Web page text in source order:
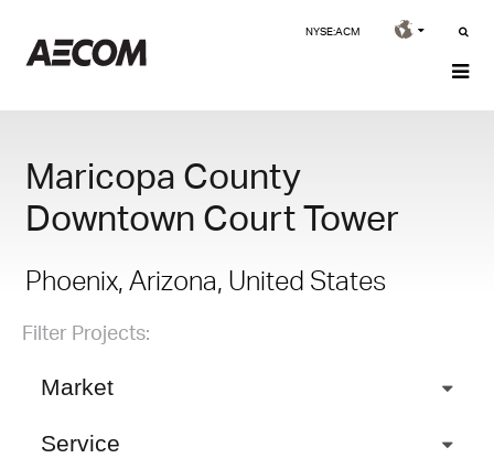
NYSE:ACM
Maricopa County
Downtown Court Tower
Phoenix, Arizona, United States
Filter Projects:
Market
Service